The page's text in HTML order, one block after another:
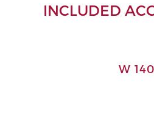
INCLUDED
W 140